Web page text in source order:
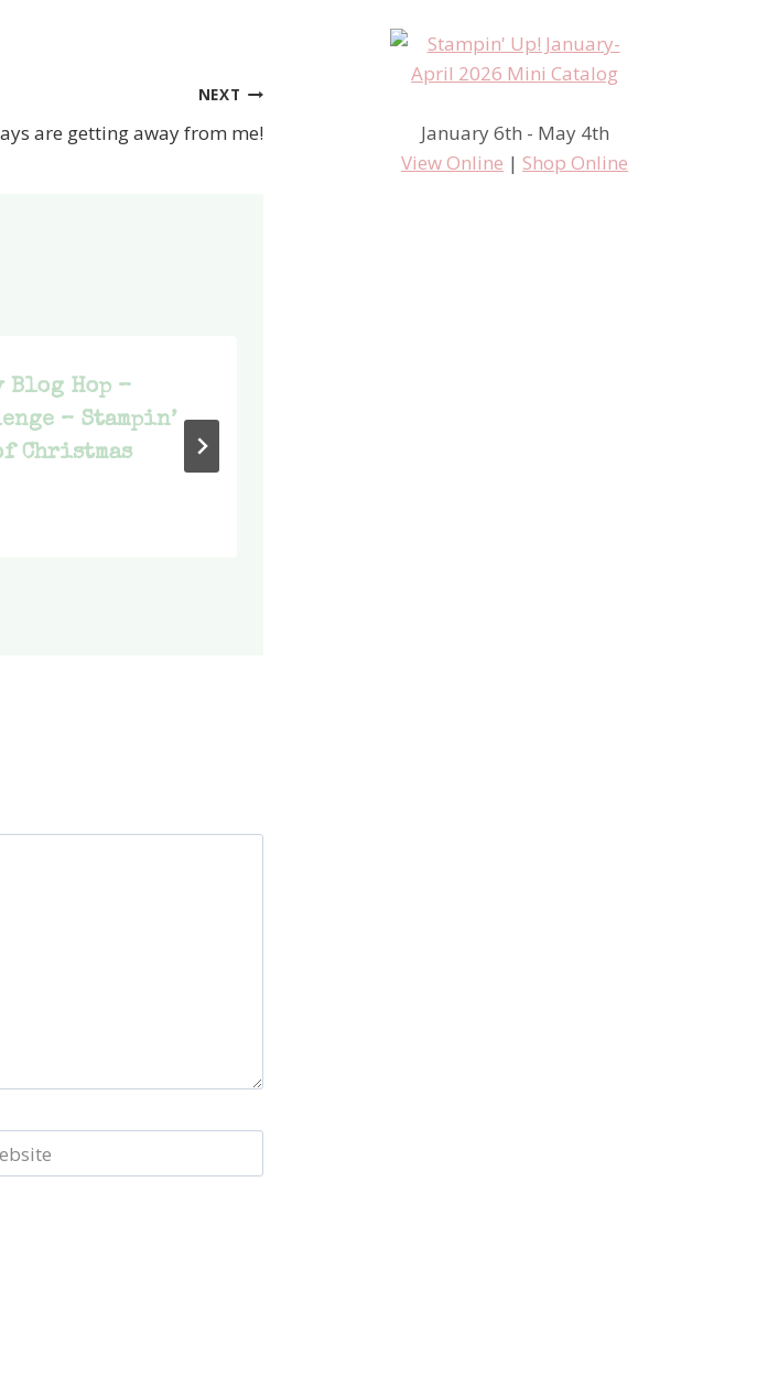
NEXT
are getting away from me!
Blog Hop –
– Stampin’
Christmas
January 6th - May 4th
View Online | Shop Online